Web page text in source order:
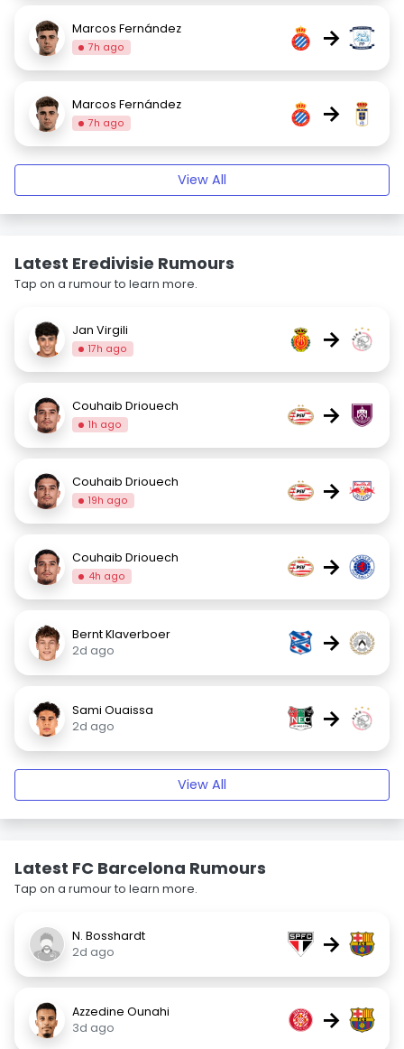
Marcos Fernández
7h ago →
Marcos Fernández
7h ago →
View All
Latest Eredivisie Rumours
Tap on a rumour to learn more.
Jan Virgili
17h ago →
Couhaib Driouech
1h ago →
Couhaib Driouech
19h ago →
Couhaib Driouech
4h ago →
Bernt Klaverboer
2d ago
→
Sami Ouaissa
2d ago
→
View All
Latest FC Barcelona Rumours
Tap on a rumour to learn more.
N. Bosshardt
2d ago
→
Azzedine Ounahi
3d ago
→